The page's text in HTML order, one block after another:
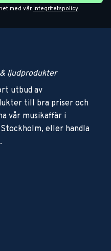
med vår integritetspolicy.
ljudprodukter
utbud av
till bra priser och
vår musikaffär i
eller handla